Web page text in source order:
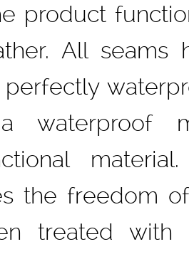
product
All
waterproof
the freedom
treated with